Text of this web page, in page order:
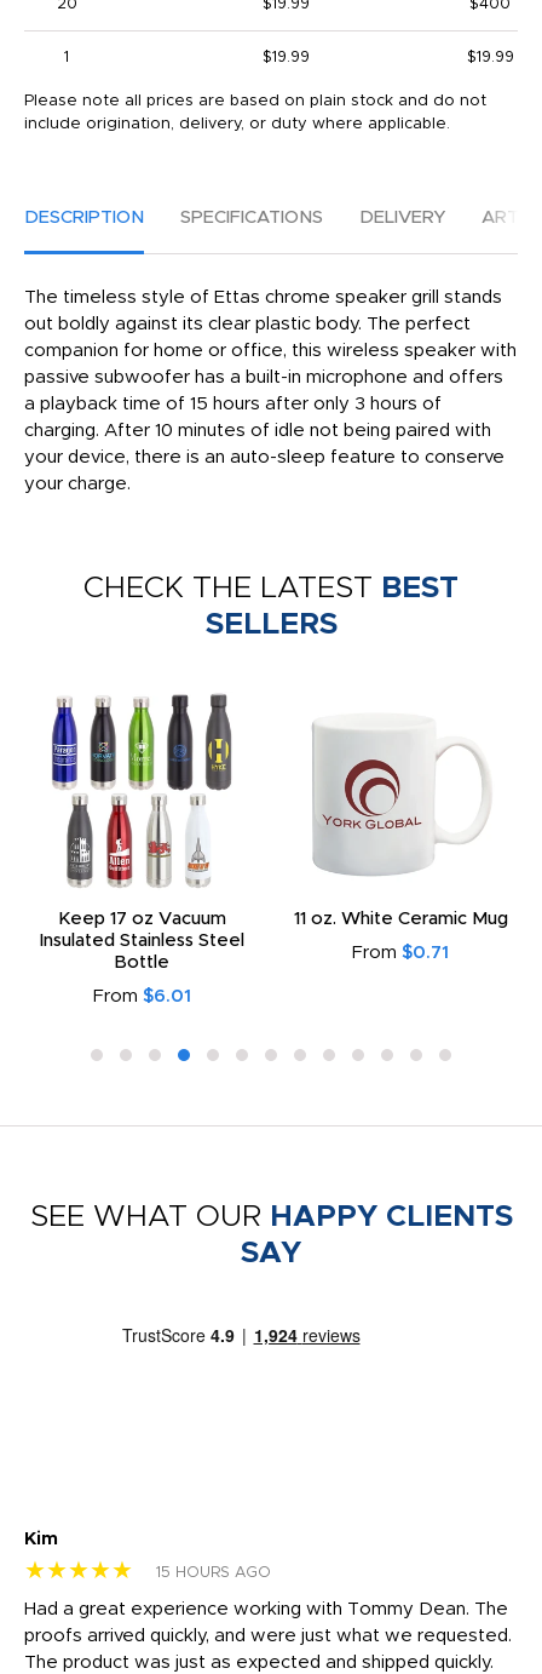
20 $19.99 $400
1 $19.99 $19.99
Please note all prices are based on plain stock and do not
include origination, delivery, or duty where applicable.
DESCRIPTION SPECIFICATIONS DELIVERY
The timeless style of Ettas chrome speaker grill stands
out boldly against its clear plastic body. The perfect
companion for home or office, this wireless speaker with
passive subwoofer has a built-in microphone and offers
a playback time of 15 hours after only 3 hours of
charging. After 10 minutes of idle not being paired with
your device, there is an auto-sleep feature to conserve
your charge.
CHECK THE LATEST BEST
SELLERS
Keep 17 oz Vacuum
Insulated Stainless Steel
Bottle
From $6.01
11 oz. White Ceramic Mug
From $0.71
SEE WHAT OUR HAPPY CLIENTS
SAY
Kim
★★★★★ 15 HOURS AGO
Had a great experience working with Tommy Dean. The
proofs arrived quickly, and were just what we requested.
The product was just as expected and shipped quickly.